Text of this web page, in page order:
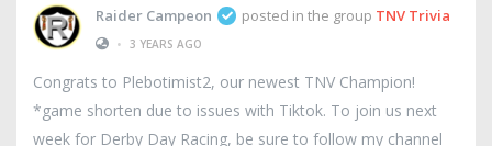
Raider Campeon posted in the group TNV Trivia
• 3 YEARS AGO
Congrats to Plebotimist2, our newest TNV Champion!
*game shorten due to issues with Tiktok. To join us next
week for Derby Day Racing, be sure to follow my channel